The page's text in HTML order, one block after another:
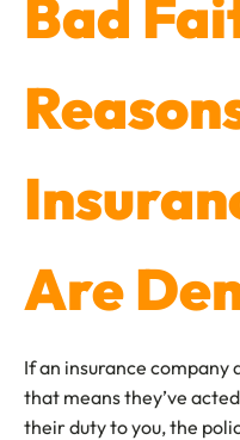
Bad
Are
If an insurance company
that means they’ve
their duty to you, the